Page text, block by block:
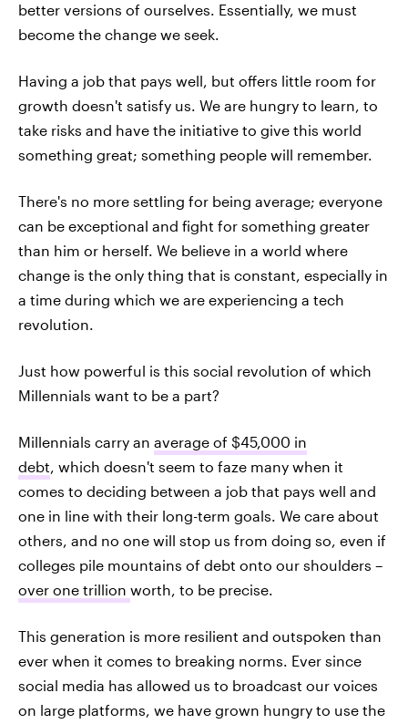
better versions of ourselves. Essentially, we must
become the change we seek.
Having a job that pays well, but offers little room for
growth doesn't satisfy us. We are hungry to learn, to
take risks and have the initiative to give this world
something great; something people will remember.
There's no more settling for being average; everyone
can be exceptional and fight for something greater
than him or herself. We believe in a world where
change is the only thing that is constant, especially in
a time during which we are experiencing a tech
revolution.
Just how powerful is this social revolution of which
Millennials want to be a part?
Millennials carry an average of $45,000 in
debt, which doesn't seem to faze many when it
comes to deciding between a job that pays well and
one in line with their long-term goals. We care about
others, and no one will stop us from doing so, even if
colleges pile mountains of debt onto our shoulders –
over one trillion worth, to be precise.
This generation is more resilient and outspoken than
ever when it comes to breaking norms. Ever since
social media has allowed us to broadcast our voices
on large platforms, we have grown hungry to use the